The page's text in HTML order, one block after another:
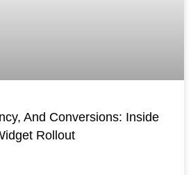
And Conversions: Inside
Rollout